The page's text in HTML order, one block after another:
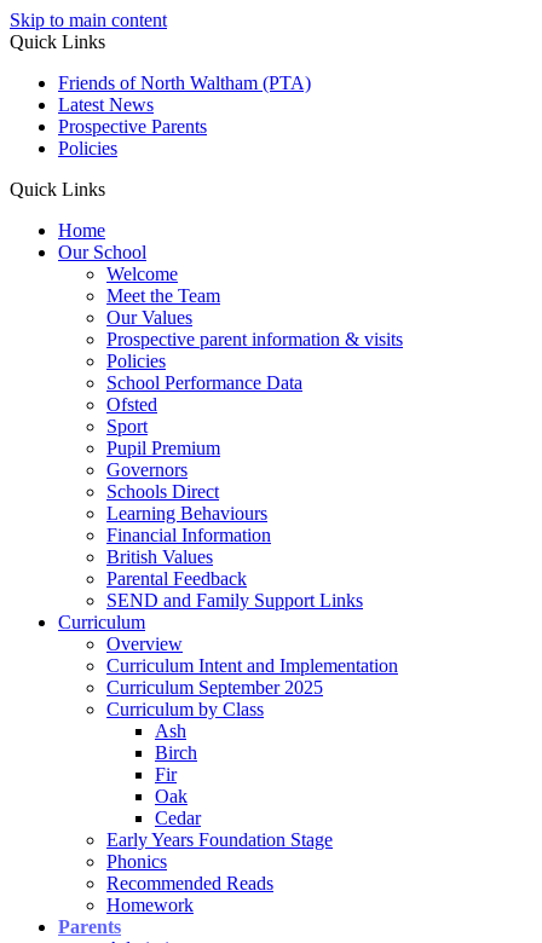
Skip to main content
Quick Links
Friends of North Waltham (PTA)
Latest News
Prospective Parents
Policies
Quick Links
Home
Our School
Welcome
Meet the Team
Our Values
Prospective parent information & visits
Policies
School Performance Data
Ofsted
Sport
Pupil Premium
Governors
Schools Direct
Learning Behaviours
Financial Information
British Values
Parental Feedback
SEND and Family Support Links
Curriculum
Overview
Curriculum Intent and Implementation
Curriculum September 2025
Curriculum by Class
Ash
Birch
Fir
Oak
Cedar
Early Years Foundation Stage
Phonics
Recommended Reads
Homework
Parents